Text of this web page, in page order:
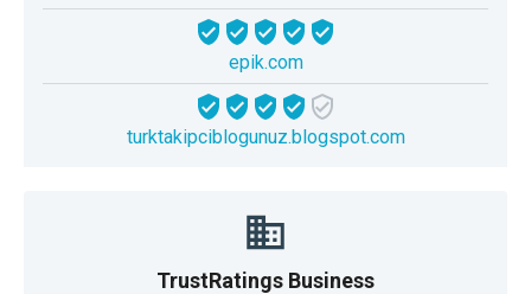
epik.com
turktakipciblogunuz.blogspot.com
TrustRatings Business